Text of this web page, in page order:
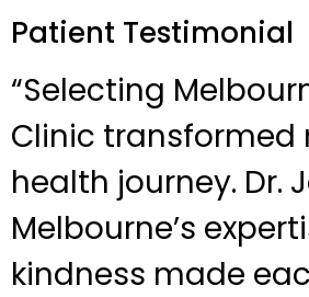
Patient Testimonial
“Selecting
Clinic transformed
health journey. Dr.
Melbourne’s
kindness made